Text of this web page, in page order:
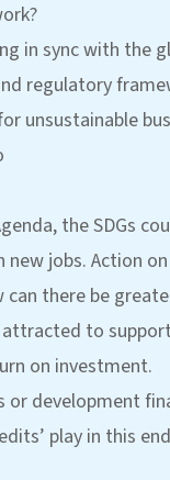
in sync with the
regulatory
unsustainable
the SDGs
jobs. Action
there be
to
on investment.
or development
play in this